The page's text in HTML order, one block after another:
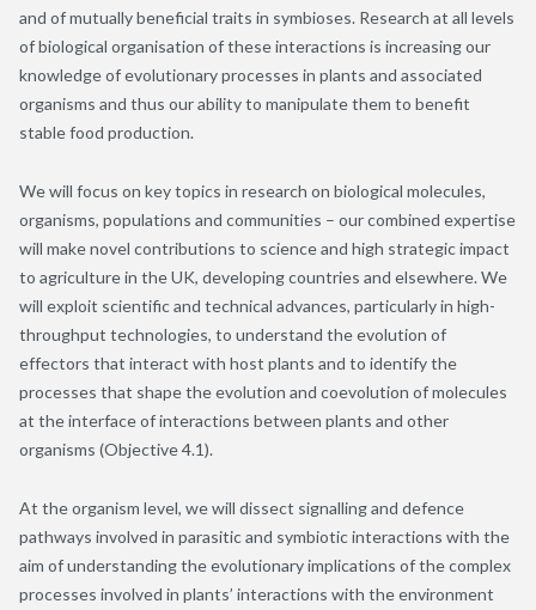
and of mutually beneficial traits in symbioses. Research at all levels
of biological organisation of these interactions is increasing our
knowledge of evolutionary processes in plants and associated
organisms and thus our ability to manipulate them to benefit
stable food production.
We will focus on key topics in research on biological molecules,
organisms, populations and communities – our combined expertise
will make novel contributions to science and high strategic impact
to agriculture in the UK, developing countries and elsewhere. We
will exploit scientific and technical advances, particularly in high-
throughput technologies, to understand the evolution of
effectors that interact with host plants and to identify the
processes that shape the evolution and coevolution of molecules
at the interface of interactions between plants and other
organisms (Objective 4.1).
At the organism level, we will dissect signalling and defence
pathways involved in parasitic and symbiotic interactions with the
aim of understanding the evolutionary implications of the complex
processes involved in plants’ interactions with the environment